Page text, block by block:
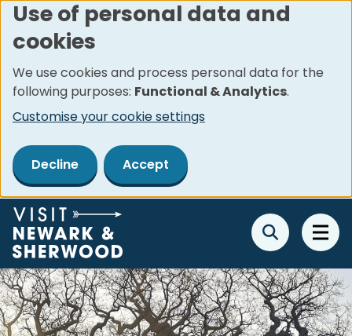
Skip
to
content
Use of personal data and
cookies
We use cookies and process personal data for the
following purposes: Functional & Analytics.
Customise your cookie settings
Decline Accept